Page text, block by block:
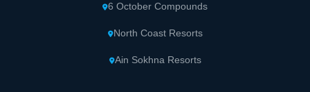
6 October Compounds
North Coast Resorts
Ain Sokhna Resorts